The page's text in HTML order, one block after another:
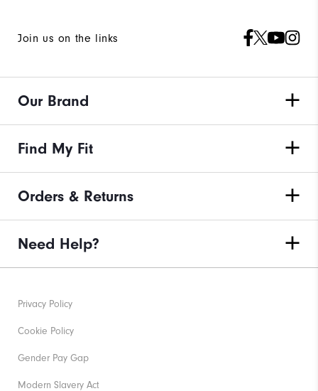
Join us on the links
Our Brand
Find My Fit
Orders & Returns
Need Help?
Privacy Policy
Cookie Policy
Gender Pay Gap
Modern Slavery Act